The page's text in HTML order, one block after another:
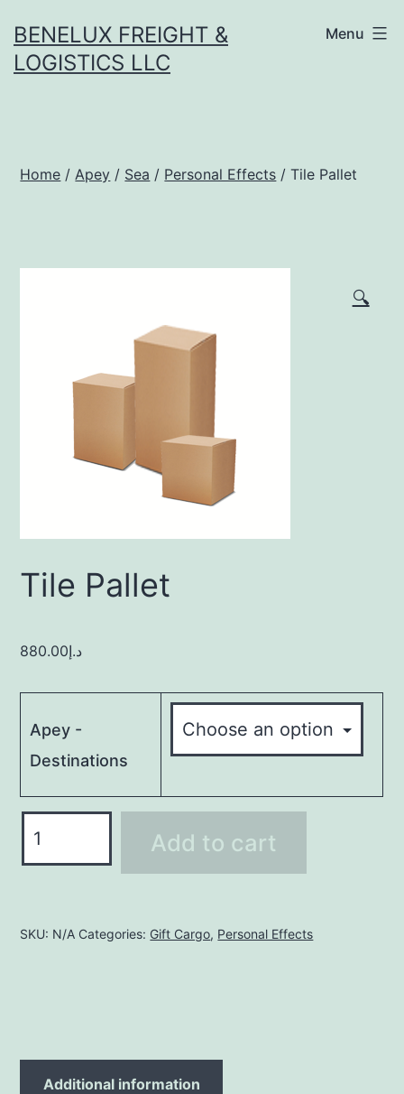
to
content
BENELUX FREIGHT &
LOGISTICS LLC
Menu
Home / Apey / Sea / Personal Effects / Tile Pallet
🔍
Tile Pallet
د.إ880.00
Apey -
Destinations
Pallet
Add to cart
SKU: N/A Categories: Gift Cargo, Personal Effects
Additional information